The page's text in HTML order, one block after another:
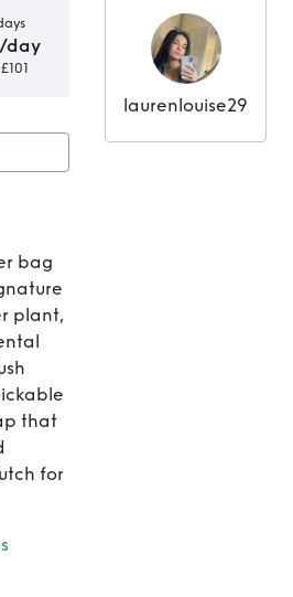
day
Clover
bag
plant,
that
for
laurenlouise29